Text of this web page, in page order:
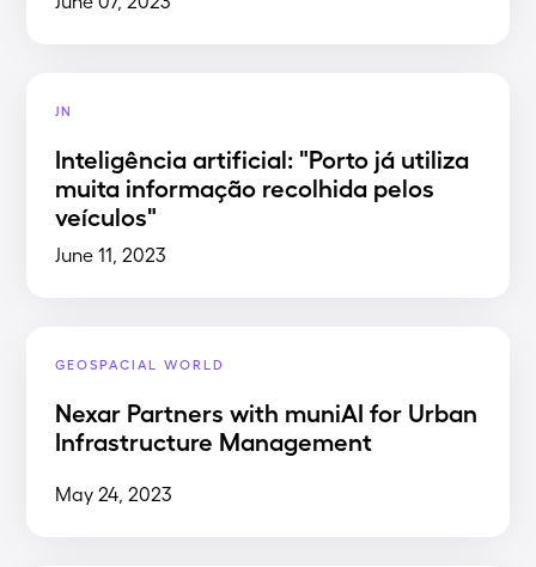
JN
Inteligência artificial: "Porto já utiliza
muita informação recolhida pelos
veículos"
June 11, 2023
GEOSPACIAL WORLD
Nexar Partners with muniAI for Urban
Infrastructure Management
May 24, 2023